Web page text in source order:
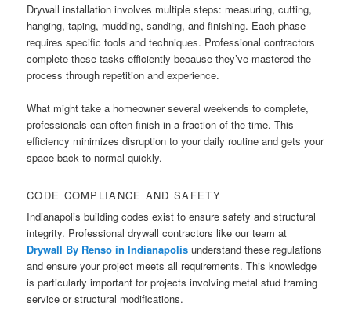
Drywall installation involves multiple steps: measuring, cutting,
hanging, taping, mudding, sanding, and finishing. Each phase
requires specific tools and techniques. Professional contractors
complete these tasks efficiently because they’ve mastered the
process through repetition and experience.
What might take a homeowner several weekends to complete,
professionals can often finish in a fraction of the time. This
efficiency minimizes disruption to your daily routine and gets your
space back to normal quickly.
CODE COMPLIANCE AND SAFETY
Indianapolis building codes exist to ensure safety and structural
integrity. Professional drywall contractors like our team at
Drywall By Renso in Indianapolis understand these regulations
and ensure your project meets all requirements. This knowledge
is particularly important for projects involving metal stud framing
service or structural modifications.